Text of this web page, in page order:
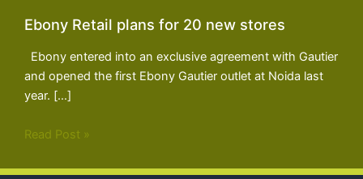
Ebony Retail plans for 20 new stores
Ebony entered into an exclusive agreement with Gautier
and opened the first Ebony Gautier outlet at Noida last
year. […]
Read Post »